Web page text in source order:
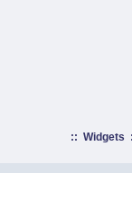
:: Widgets